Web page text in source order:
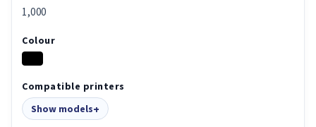
1,000
Colour
Compatible printers
Show models